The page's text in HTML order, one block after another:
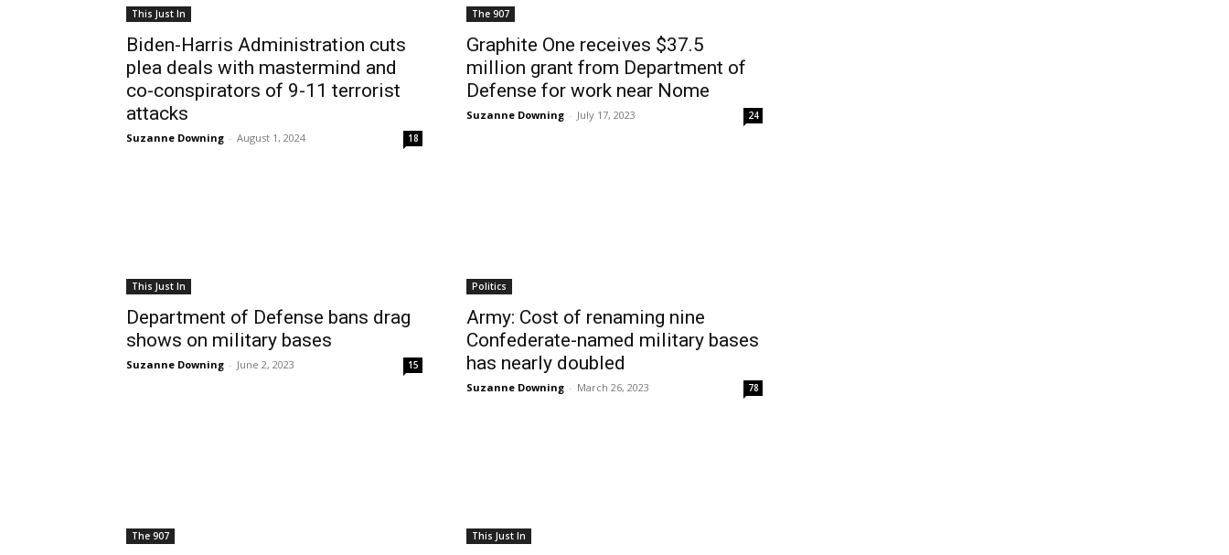
This Just In
Biden-Harris Administration cuts
plea deals with mastermind and
co-conspirators of 9-11 terrorist
attacks
Suzanne Downing - August 1, 2024 18
The 907
Graphite One receives $37.5
million grant from Department of
Defense for work near Nome
Suzanne Downing - July 17, 2023 24
This Just In
Department of Defense bans drag
shows on military bases
Suzanne Downing - June 2, 2023 15
Politics
Army: Cost of renaming nine
Confederate-named military bases
has nearly doubled
Suzanne Downing - March 26, 2023 78
The 907 This Just In